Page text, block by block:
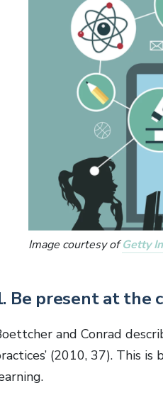
Image courtesy ofGetty
Be present at the
and Conrad
(2010, 37). This